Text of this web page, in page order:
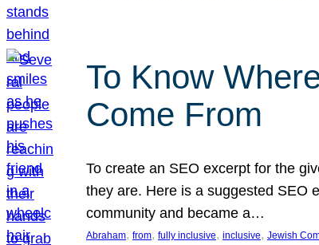
To Know
Come From
To create an SEO excerpt for the
they are. Here is a suggested SEO
community and became a…
Abraham, from, fully inclusive, inclusive, Jewish